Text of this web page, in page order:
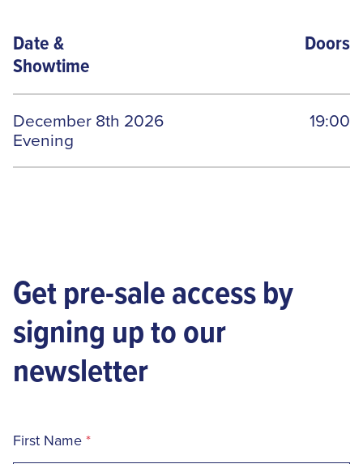
Date&
Showtime
Doors
December 8th 2026
Evening
19:00
Get pre-sale access by
signing up to our
newsletter
First Name